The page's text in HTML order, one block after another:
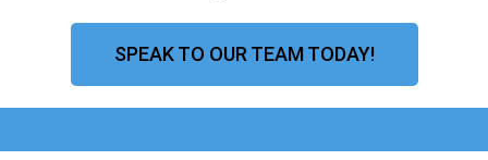
SPEAK TO OUR TEAM TODAY!